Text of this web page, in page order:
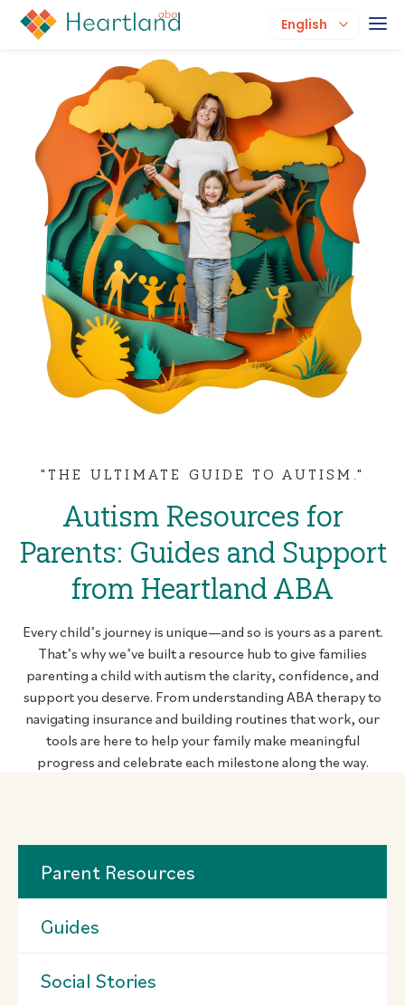
English
"THE ULTIMATE GUIDE TO AUTISM."
Autism Resources for
Parents: Guides and Support
from Heartland ABA
Every child’s journey is unique—and so is yours as a parent.
That’s why we’ve built a resource hub to give families
parenting a child with autism the clarity, confidence, and
support you deserve. From understanding ABA therapy to
navigating insurance and building routines that work, our
tools are here to help your family make meaningful
progress and celebrate each milestone along the way.
Parent Resources
Guides
Social Stories